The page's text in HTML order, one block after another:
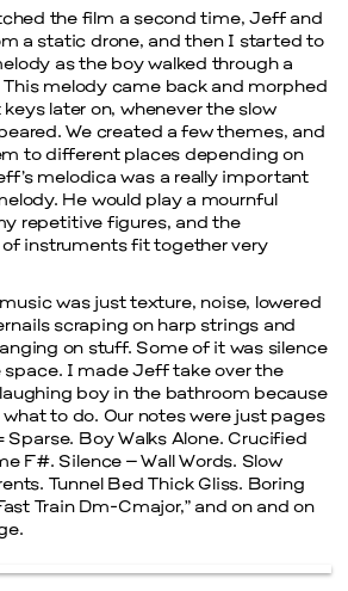
the film a second time, Jeff and
a static drone, and then I started to
as the boy walked through a
This melody came back and morphed
later on, whenever the slow
We created a few themes, and
to different places depending on
melodica was a really important
He would play a mournful
repetitive figures, and the
instruments fit together very
was just texture, noise, lowered
scraping on harp strings and
on stuff. Some of it was silence
space. I made Jeff take over the
boy in the bathroom because
what to do. Our notes were just pages
Sparse. Boy Walks Alone. Crucified
F#. Silence – Wall Words. Slow
Tunnel Bed Thick Gliss. Boring
Train Dm-Cmajor,” and on and on